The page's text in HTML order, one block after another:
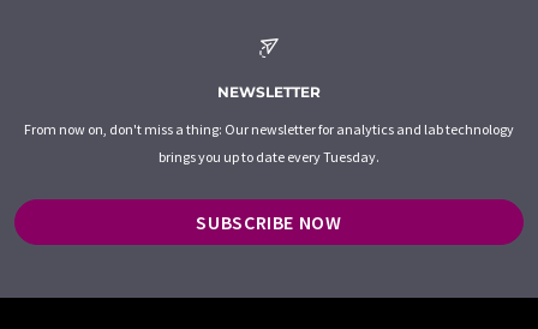
NEWSLETTER
From now on, don't miss a thing: Our newsletter for analytics and lab technology
brings you up to date every Tuesday.
SUBSCRIBE NOW